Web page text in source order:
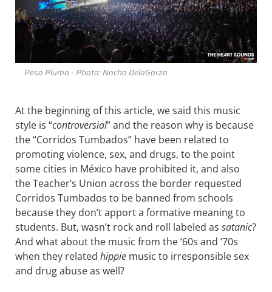
Peso Pluma - Photo: Nacho DelaGarza
At the beginning of this article, we said this music
style is “controversial” and the reason why is because
the “Corridos Tumbados” have been related to
promoting violence, sex, and drugs, to the point
some cities in México have prohibited it, and also
the Teacher’s Union across the border requested
Corridos Tumbados to be banned from schools
because they don’t apport a formative meaning to
students. But, wasn’t rock and roll labeled as satanic?
And what about the music from the ‘60s and ‘70s
when they related hippie music to irresponsible sex
and drug abuse as well?